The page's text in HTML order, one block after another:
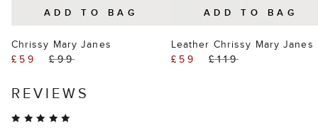
ADD TO BAG
Chrissy Mary Janes
£59
£99
ADD TO BAG
Leather Chrissy Mary Janes
£59
£119
REVIEWS